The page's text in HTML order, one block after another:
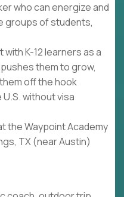
who can energize and
groups of students,
K-12 learners as a
them to grow,
off the hook
without visa
the Waypoint Academy
TX (near Austin)